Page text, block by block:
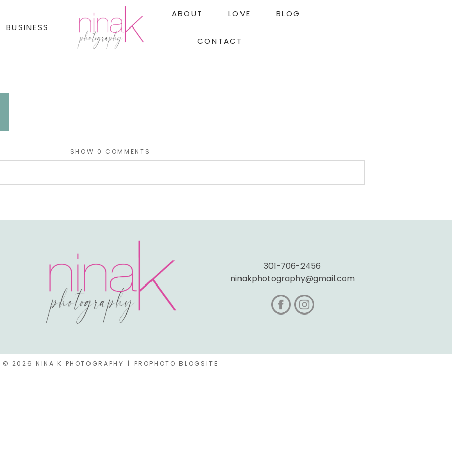
BUSINESS
ABOUT LOVE BLOG
CONTACT
SHOW 0 COMMENTS
301-706-2456
ninakphotography@gmail.com
© 2026 NINA K PHOTOGRAPHY | PROPHOTO BLOGSITE